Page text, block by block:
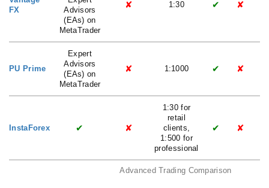
Advanced Trading Comparison
FX
Advisors
(EAs) on
MetaTrader
✘ 1:30 ✔ ✘
PU Prime
Expert
Advisors
(EAs) on
MetaTrader
✘ 1:1000 ✔ ✘
InstaForex ✔ ✘
1:30 for
retail
clients,
1:500 for
professional
✔ ✘